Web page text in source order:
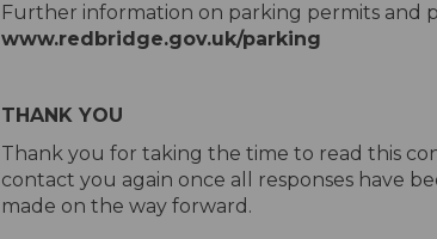
Further information on parking permits and
www.redbridge.gov.uk/parking
THANK YOU
Thank you for taking the time to read this
contact you again once all responses have
made on the way forward.